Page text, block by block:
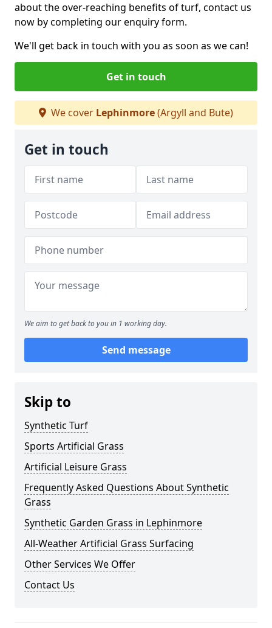
about the over-reaching benefits of turf, contact us
now by completing our enquiry form.
We'll get back in touch with you as soon as we can!
Get in touch
We cover Lephinmore(Argyll and Bute)
Get in touch
We aim to get back to you in 1 working day.
Send message
Skip to
Synthetic Turf
Sports Artificial Grass
Artificial Leisure Grass
Frequently Asked Questions About Synthetic
Grass
Synthetic Garden Grass in Lephinmore
All-Weather Artificial Grass Surfacing
Other Services We Offer
Contact Us